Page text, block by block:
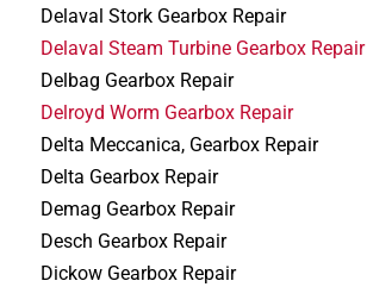
Delaval Stork Gearbox Repair
Delaval Steam Turbine Gearbox Repair
Delbag Gearbox Repair
Delroyd Worm Gearbox Repair
Delta Meccanica, Gearbox Repair
Delta Gearbox Repair
Demag Gearbox Repair
Desch Gearbox Repair
Dickow Gearbox Repair